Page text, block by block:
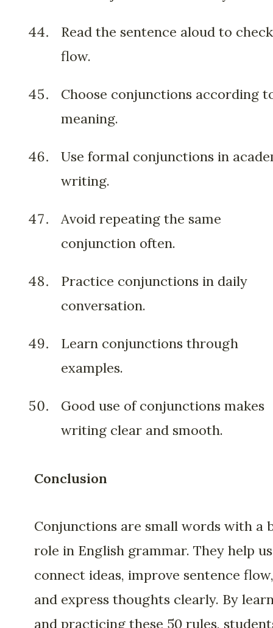
Read the sentence aloud to check
flow.
Choose conjunctions according
meaning.
Use formal conjunctions in
writing.
Avoid repeating the same
conjunction often.
Practice conjunctions in daily
conversation.
Learn conjunctions through
examples.
Good use of conjunctions makes
writing clear and smooth.
Conclusion
Conjunctions are small words with a
role in English grammar. They help us
connect ideas, improve sentence flow,
and express thoughts clearly. By
and practicing these 50 rules,